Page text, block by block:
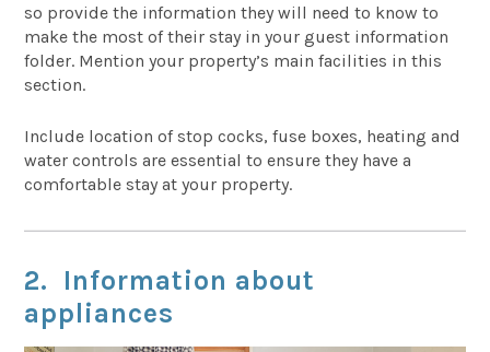
so provide the information they will need to know to
make the most of their stay in your guest information
folder. Mention your property’s main facilities in this
section.
Include location of stop cocks, fuse boxes, heating and
water controls are essential to ensure they have a
comfortable stay at your property.
2. Information about
appliances